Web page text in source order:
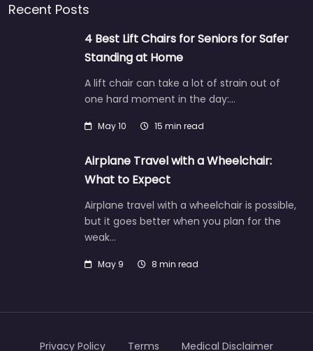
Recent Posts
4 Best Lift Chairs for Seniors for Safer
Standing at Home
A lift chair can take a lot of strain out of
one hard moment in the day:…
May 10 15 min read
Airplane Travel with a Wheelchair:
What to Expect
Airplane travel with a wheelchair is possible,
but it goes better when you plan for the
weak…
May 9 8 min read
Privacy Policy Terms Medical Disclaimer